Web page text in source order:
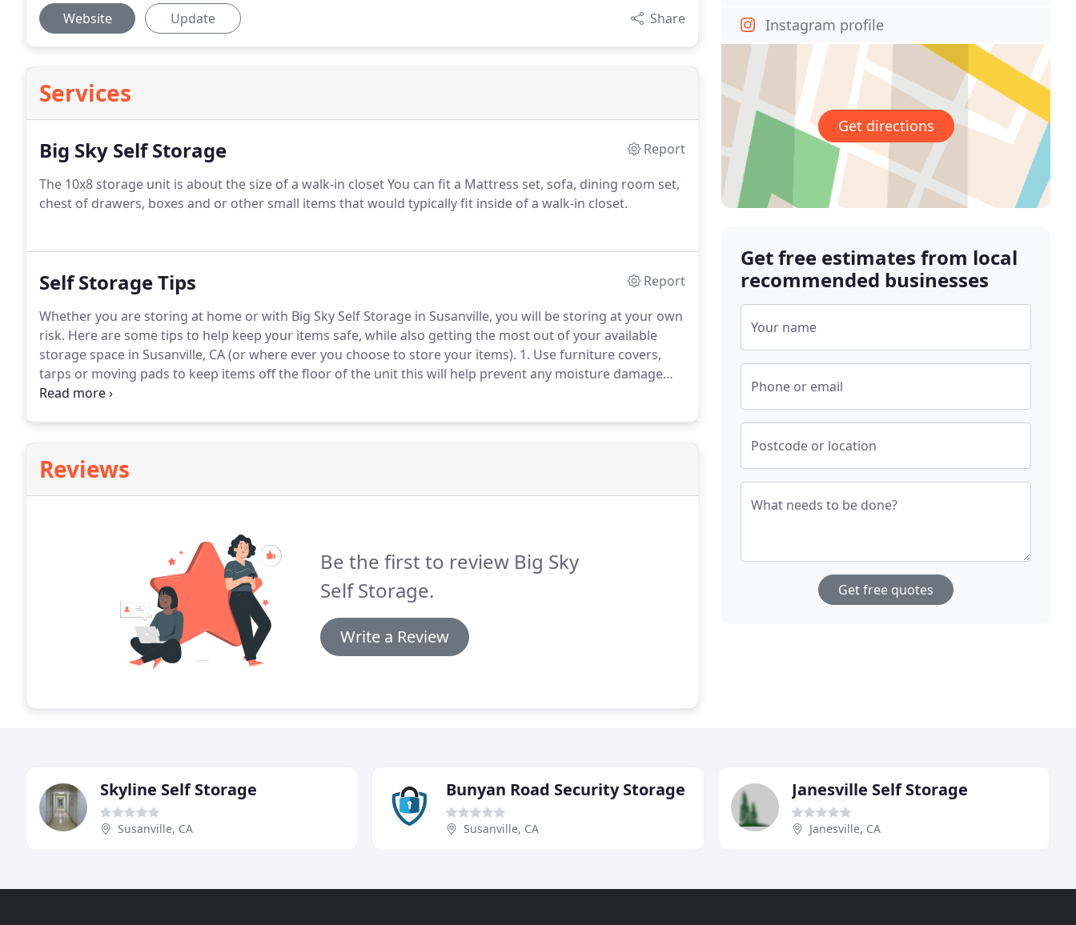
Website Update Share
Services
Big Sky Self Storage
Report
The 10x8 storage unit is about the size of a walk-in closet You can fit a Mattress set, sofa, dining room set,
chest of drawers, boxes and or other small items that would typically fit inside of a walk-in closet.
Self Storage Tips
Report
Whether you are storing at home or with Big Sky Self Storage in Susanville, you will be storing at your own
risk. Here are some tips to help keep your items safe, while also getting the most out of your available
storage space in Susanville, CA (or where ever you choose to store your items). 1. Use furniture covers,
tarps or moving pads to keep items off the floor of the unit this will help prevent any moisture damage
from occurring.
Reviews
Be the first to review Big Sky
Self Storage.
Write a Review
Instagram profile
Get directions
Get free estimates from local
recommended businesses
Your name
Phone or email
Postcode or location
What needs to be done?
Get free quotes
Skyline Self Storage
Susanville, CA
Bunyan Road Security Storage
Susanville, CA
Janesville Self Storage
Janesville, CA